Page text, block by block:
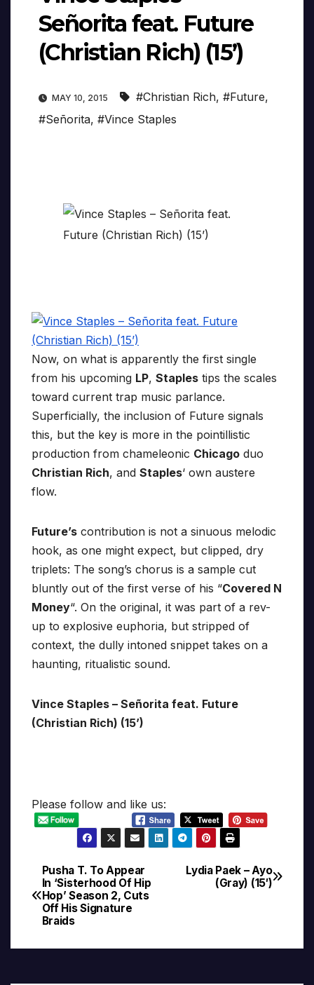
Señorita feat. Future
(Christian Rich) (15’)
MAY 10, 2015 #Christian Rich, #Future,
#Señorita, #Vince Staples
Now, on what is apparently the first single
from his upcoming LP, Staples tips the scales
toward current trap music parlance.
Superficially, the inclusion of Future signals
this, but the key is more in the pointillistic
production from chameleonic Chicago duo
Christian Rich, and Staples‘ own austere
flow.
Future’s contribution is not a sinuous melodic
hook, as one might expect, but clipped, dry
triplets: The song’s chorus is a sample cut
bluntly out of the first verse of his “Covered N
Money“. On the original, it was part of a rev-
up to explosive euphoria, but stripped of
context, the dully intoned snippet takes on a
haunting, ritualistic sound.
Vince Staples – Señorita feat. Future
(Christian Rich) (15’)
Please follow and like us:
Post
navigation
Lydia Paek – Ayo
(Gray) (15′)
Pusha T. To Appear
In ‘Sisterhood Of Hip
Hop’ Season 2, Cuts
Off His Signature
Braids